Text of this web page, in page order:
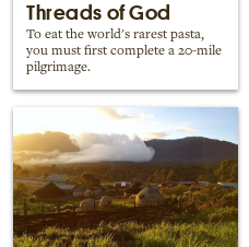
Threads of God
To eat the world's rarest pasta,
you must first complete a 20-mile
pilgrimage.